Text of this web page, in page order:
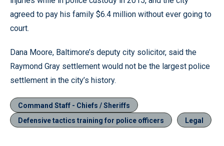
agreed to pay his family $6.4 million without ever going to
court.
Dana Moore, Baltimore’s deputy city solicitor, said the
Raymond Gray settlement would not be the largest police
settlement in the city’s history.
Command Staff - Chiefs / Sheriffs
Defensive tactics training for police officers
Legal